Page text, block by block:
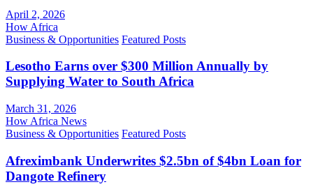
April 2, 2026
How Africa
Business & Opportunities Featured Posts
Lesotho Earns over $300 Million Annually by
Supplying Water to South Africa
March 31, 2026
How Africa News
Business & Opportunities Featured Posts
Afreximbank Underwrites $2.5bn of $4bn Loan for
Dangote Refinery